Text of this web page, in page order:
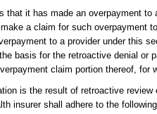
that it has made an overpayment to
a claim for such overpayment
to a provider under this
basis for the retroactive denial or
claim portion thereof, for
is the result of retroactive
insurer shall adhere to the